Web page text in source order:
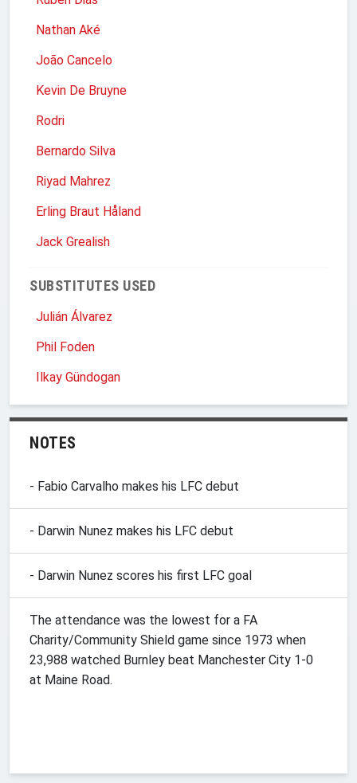
Nathan Aké
João Cancelo
Kevin De Bruyne
Rodri
Bernardo Silva
Riyad Mahrez
Erling Braut Håland
Jack Grealish
SUBSTITUTES USED
Julián Álvarez
Phil Foden
Ilkay Gündogan
NOTES
- Fabio Carvalho makes his LFC debut
- Darwin Nunez makes his LFC debut
- Darwin Nunez scores his first LFC goal
The attendance was the lowest for a FA
Charity/Community Shield game since 1973 when
23,988 watched Burnley beat Manchester City 1-0
at Maine Road.